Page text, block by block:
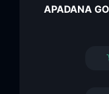
APADANA